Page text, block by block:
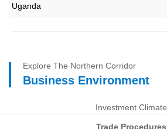
Uganda
Explore The Northern Corridor
Business Environment
Investment Climate
Trade Procedures